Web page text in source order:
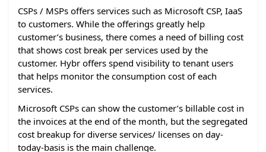
CSPs / MSPs offers services such as Microsoft CSP, IaaS
to customers. While the offerings greatly help
customer’s business, there comes a need of billing cost
that shows cost break per services used by the
customer. Hybr offers spend visibility to tenant users
that helps monitor the consumption cost of each
services.
Microsoft CSPs can show the customer’s billable cost in
the invoices at the end of the month, but the segregated
cost breakup for diverse services/ licenses on day-
today-basis is the main challenge.